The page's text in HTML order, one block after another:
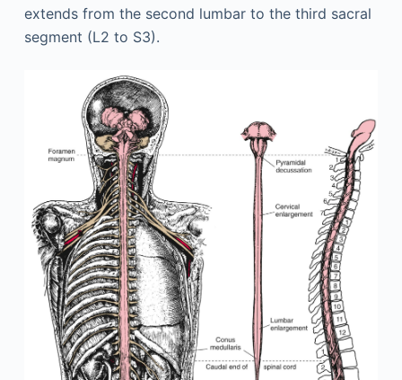
extends from the second lumbar to the third sacral
segment (L2 to S3).